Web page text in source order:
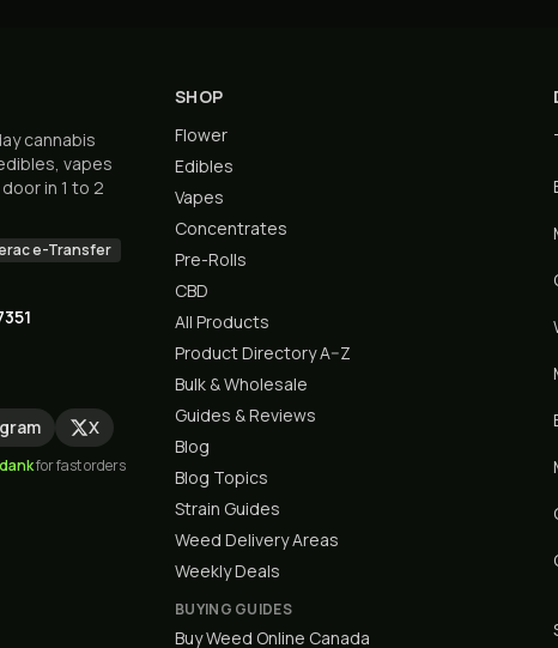
cannabis
vapes
in 1 to 2
e-Transfer
X
for fast orders
SHOP
Flower
Edibles
Vapes
Concentrates
Pre-Rolls
CBD
All Products
Product Directory A–Z
Bulk & Wholesale
Guides & Reviews
Blog
Blog Topics
Strain Guides
Weed Delivery Areas
Weekly Deals
BUYING GUIDES
Buy Weed Online Canada